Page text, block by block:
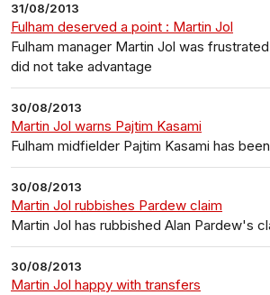
31/08/2013
Fulham deserved a point : Martin Jol
Fulham manager Martin Jol was
did not take advantage
30/08/2013
Martin Jol warns Pajtim Kasami
Fulham midfielder Pajtim Kasami has
30/08/2013
Martin Jol rubbishes Pardew claim
Martin Jol has rubbished Alan Pardew's
30/08/2013
Martin Jol happy with transfers